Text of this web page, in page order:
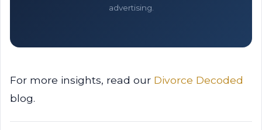
advertising.
For more insights, read our Divorce Decoded
blog.